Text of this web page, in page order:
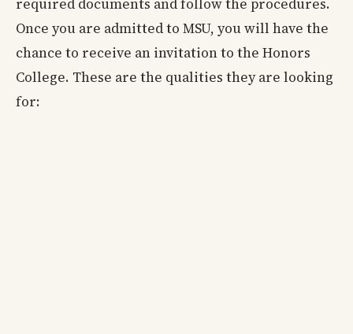
Once you are admitted to MSU, you will have the
chance to receive an invitation to the Honors
College. These are the qualities they are looking
for: